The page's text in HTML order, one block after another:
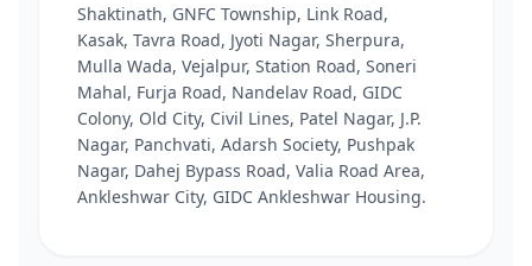
Shaktinath, GNFC Township, Link Road,
Kasak, Tavra Road, Jyoti Nagar, Sherpura,
Mulla Wada, Vejalpur, Station Road, Soneri
Mahal, Furja Road, Nandelav Road, GIDC
Colony, Old City, Civil Lines, Patel Nagar, J.P.
Nagar, Panchvati, Adarsh Society, Pushpak
Nagar, Dahej Bypass Road, Valia Road Area,
Ankleshwar City, GIDC Ankleshwar Housing.